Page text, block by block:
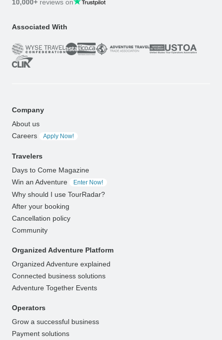
10,000+ reviews on
Associated With
Company
About us
Careers
Apply Now!
Travelers
Days to Come Magazine
Win an Adventure
Enter Now!
Why should I use TourRadar?
After your booking
Cancellation policy
Community
Organized Adventure Platform
Organized Adventure explained
Connected business solutions
Adventure Together Events
Operators
Grow a successful business
Payment solutions